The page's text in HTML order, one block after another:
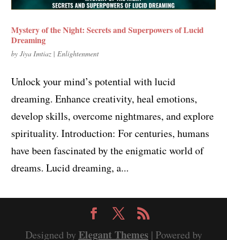
Mystery of the Night: Secrets and Superpowers of Lucid
Dreaming
byJiya Imtiaz |Enlightenment
Unlock your mind’s potential with lucid
dreaming. Enhance creativity, heal emotions,
develop skills, overcome nightmares, and explore
spirituality. Introduction: For centuries, humans
have been fascinated by the enigmatic world of
dreams. Lucid dreaming, a...
Designed by Elegant Themes | Powered by